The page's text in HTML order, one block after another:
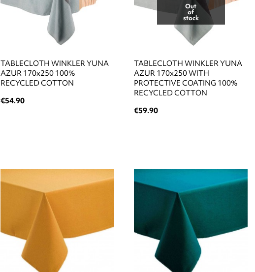
TABLECLOTH WINKLER YUNA
AZUR 170x250 100%
RECYCLED COTTON
€54.90
Out
of
stock
TABLECLOTH WINKLER YUNA
AZUR 170x250 WITH
PROTECTIVE COATING 100%
RECYCLED COTTON
€59.90